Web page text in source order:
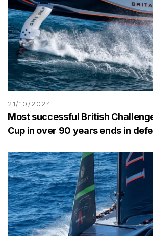
21/10/2024
Most successful British
Cup in over 90 years ends in